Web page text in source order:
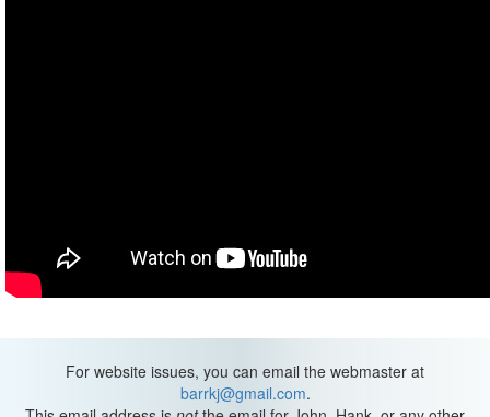
For website issues, you can email the webmaster at
barrkj@gmail.com.